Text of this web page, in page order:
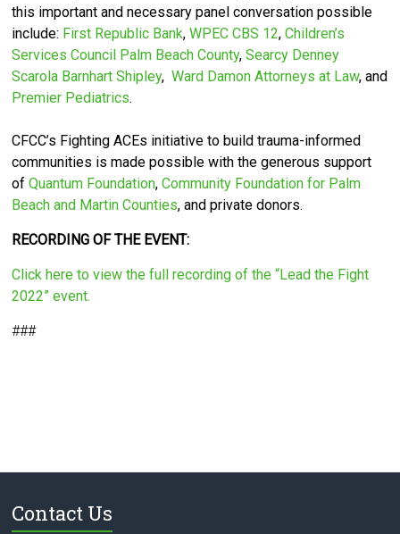
this important and necessary panel conversation possible
include: First Republic Bank,WPEC CBS 12,Children’s
Services Council Palm Beach County,Searcy Denney
Scarola Barnhart Shipley,Ward Damon Attorneys at Law, and
Premier Pediatrics.
CFCC’s Fighting ACEs initiative to build trauma-informed
communities is made possible with the generous support
ofQuantum Foundation,Community Foundation for Palm
Beach and Martin Counties, and private donors.
RECORDING OF THE EVENT:
Click here to view the full recording of the “Lead the Fight
2022” event.
###
Contact Us